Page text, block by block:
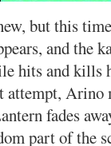
but this
and the
hits and kills
attempt, Arino
fades
part of the